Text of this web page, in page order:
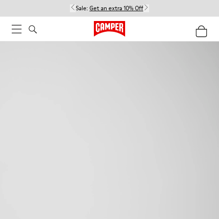
Sale: Get an extra 10% Off